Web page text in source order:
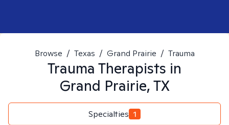
Browse / Texas / Grand Prairie / Trauma
Trauma Therapists in
Grand Prairie, TX
Specialties 1